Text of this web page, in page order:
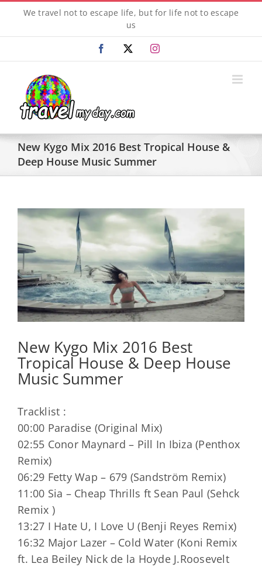
content
We travel not to escape life, but for life not to escape
us
Facebook Instagram
New Kygo Mix 2016 Best Tropical House &
Deep House Music Summer
View
Image
New Kygo Mix 2016 Best
Tropical House & Deep House
Music Summer
Tracklist :
00:00 Paradise (Original Mix)
02:55 Conor Maynard – Pill In Ibiza (Penthox
Remix)
06:29 Fetty Wap – 679 (Sandström Remix)
11:00 Sia – Cheap Thrills ft Sean Paul (Sehck
Remix )
13:27 I Hate U, I Love U (Benji Reyes Remix)
16:32 Major Lazer – Cold Water (Koni Remix
ft. Lea Beiley Nick de la Hoyde J.Roosevelt